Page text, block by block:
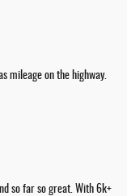
mileage on the highway.
so far so great. With 6k+